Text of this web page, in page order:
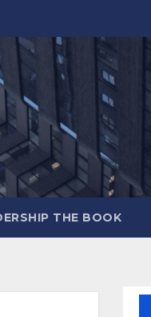
THE BOOK